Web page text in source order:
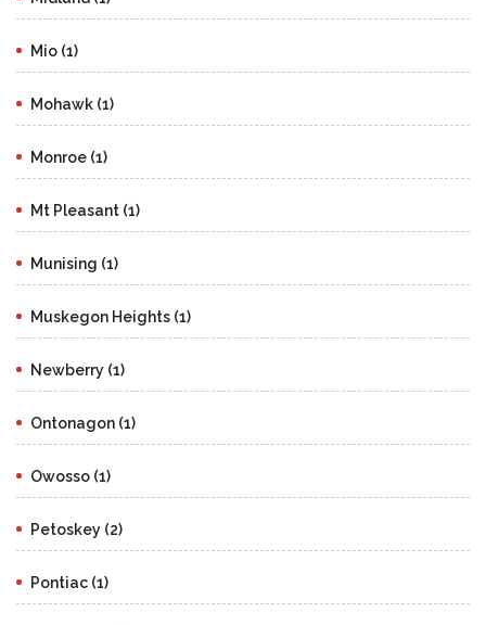
Mio (1)
Mohawk (1)
Monroe (1)
Mt Pleasant (1)
Munising (1)
Muskegon Heights (1)
Newberry (1)
Ontonagon (1)
Owosso (1)
Petoskey (2)
Pontiac (1)